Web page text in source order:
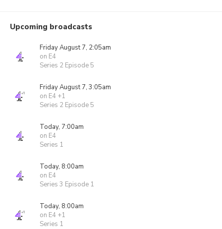
Upcoming broadcasts
Friday August 7, 2:05am
on E4
Series 2 Episode 5
Friday August 7, 3:05am
on E4 +1
Series 2 Episode 5
Today, 7:00am
on E4
Series 1
Today, 8:00am
on E4
Series 3 Episode 1
Today, 8:00am
on E4 +1
Series 1